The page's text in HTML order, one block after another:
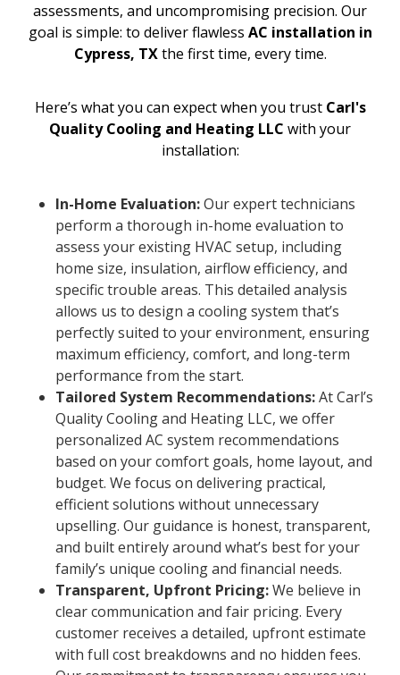
assessments, and uncompromising precision. Our
goal is simple: to deliver flawless AC installation in
Cypress, TXthe first time, every time.
Here’s what you can expect when you trust Carl's
Quality Cooling and Heating LLC with your
installation:
In-Home Evaluation:Our expert technicians
perform a thorough in-home evaluation to
assess your existing HVAC setup, including
home size, insulation, airflow efficiency, and
specific trouble areas. This detailed analysis
allows us to design a cooling system that’s
perfectly suited to your environment, ensuring
maximum efficiency, comfort, and long-term
performance from the start.
Tailored System Recommendations:At Carl’s
Quality Cooling and Heating LLC, we offer
personalized AC system recommendations
based on your comfort goals, home layout, and
budget. We focus on delivering practical,
efficient solutions without unnecessary
upselling. Our guidance is honest, transparent,
and built entirely around what’s best for your
family’s unique cooling and financial needs.
Transparent, Upfront Pricing:We believe in
clear communication and fair pricing. Every
customer receives a detailed, upfront estimate
with full cost breakdowns and no hidden fees.